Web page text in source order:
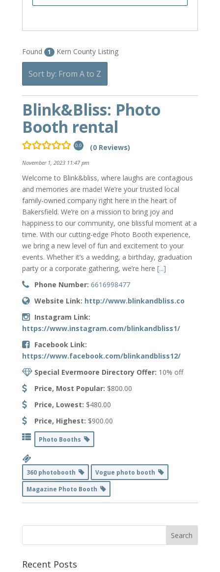
Found 1 Kern County Listing
Sort by: From A to Z
Blink&Bliss: Photo
Booth rental
0.0 (0 Reviews)
November 1, 2023 11:47 pm
Welcome to Blink&bliss, where laughs are contagious
and memories are made! We’re your trusted local
family-owned company right here in the heart of
Bakersfield. We’re on a mission to bring joy and
happiness to our community, one blissful moment at a
time. With our cutting-edge Photo Booth experience,
we bring a new level of fun and excitement to your
events. Whether it’s a wedding, a birthday, graduation
party or a corporate gathering, we’re here [...]
Phone Number: 6616998477
Website Link: http://www.blinkandbliss.co
Instagram Link:
https://www.instagram.com/blinkandbliss1/
Facebook Link:
https://www.facebook.com/blinkandbliss12/
Special Evermoore Directory Offer: 10% off
Price, Most Popular: $800.00
Price, Lowest: $480.00
Price, Highest: $900.00
Photo Booths
360 photobooth
Vogue photo booth
Magazine Photo Booth
Recent Posts